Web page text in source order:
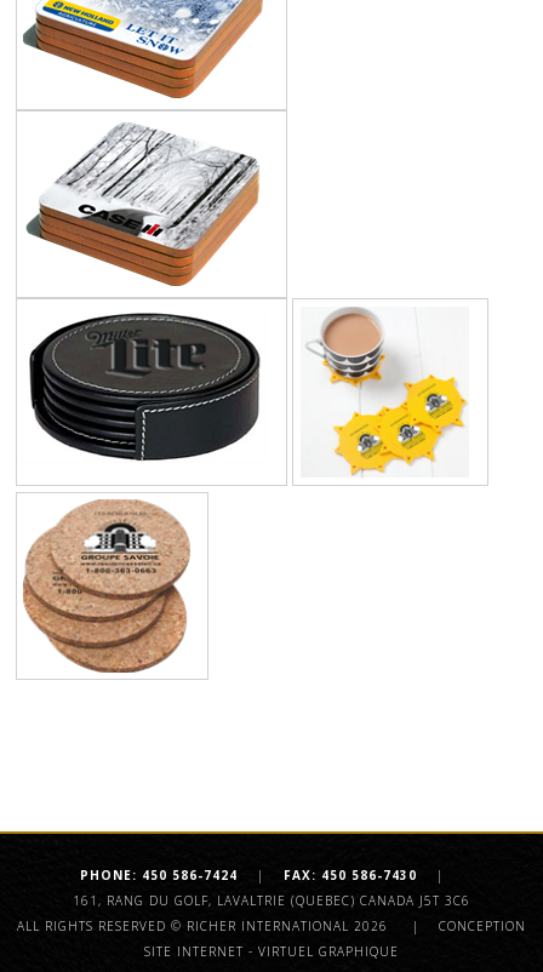
PHONE: 450 586-7424 | FAX: 450 586-7430
|
161, RANG DU GOLF, LAVALTRIE (QUEBEC) CANADA J5T 3C6
ALL RIGHTS RESERVED © RICHER INTERNATIONAL 2026
| CONCEPTION
SITE INTERNET - VIRTUEL GRAPHIQUE